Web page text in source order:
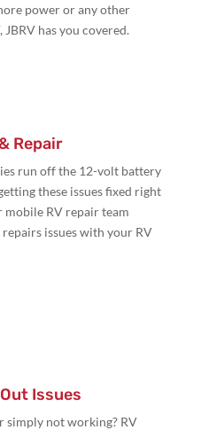
power or any other
has you covered.
Repair
run off the 12-volt battery
these issues fixed right
mobile RV repair team
issues with your RV
Issues
simply not working? RV